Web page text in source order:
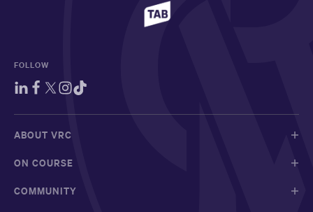
FOLLOW
ABOUT VRC
ON COURSE
COMMUNITY